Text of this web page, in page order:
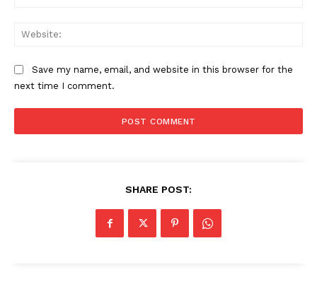
Subscription Plans
Save my name, email, and website in this browser for the
next time I comment.
SHARE POST: